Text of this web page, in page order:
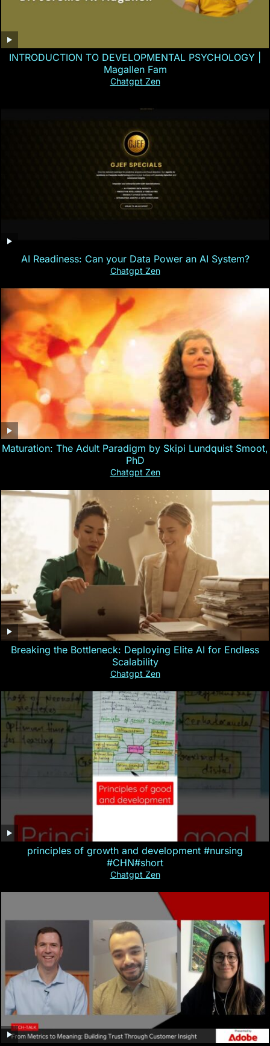
INTRODUCTION TO DEVELOPMENTAL PSYCHOLOGY |
Magallen Fam
Chatgpt Zen
AI Readiness: Can your Data Power an AI System?
Chatgpt Zen
Maturation: The Adult Paradigm by Skipi Lundquist Smoot,
PhD
Chatgpt Zen
Breaking the Bottleneck: Deploying Elite AI for Endless
Scalability
Chatgpt Zen
principles of growth and development #nursing
#CHN#short
Chatgpt Zen